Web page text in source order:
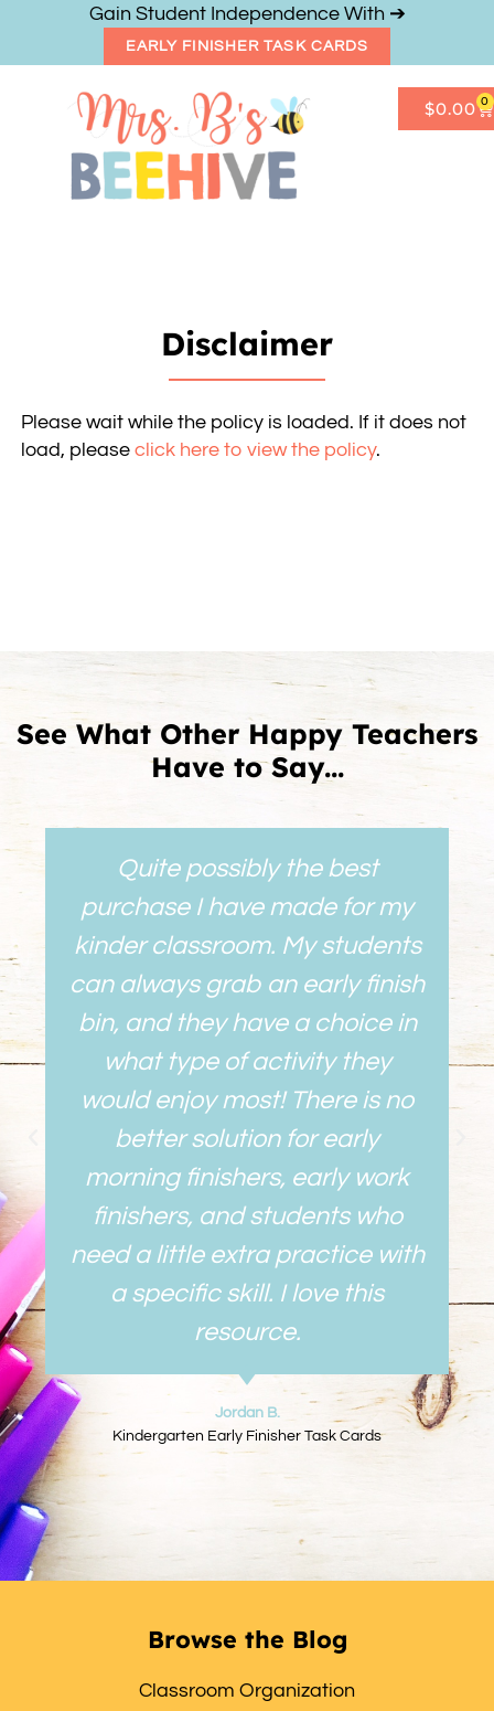
Gain Student Independence With ➔
EARLY FINISHER TASK CARDS
$0.00 0
Disclaimer
Please wait while the policy is loaded. If it does not
load, please click here to view the policy.
See What Other Happy Teachers
Have to Say...
Quite possibly the best
purchase I have made for my
kinder classroom. My students
can always grab an early finish
bin, and they have a choice in
what type of activity they
would enjoy most! There is no
better solution for early
morning finishers, early work
finishers, and students who
need a little extra practice with
a specific skill. I love this
resource.
Jordan B.
Kindergarten Early Finisher Task Cards
Browse the Blog
Classroom Organization